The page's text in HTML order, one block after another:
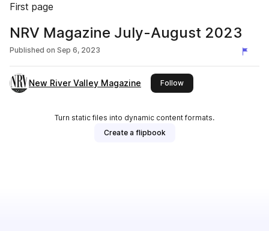
First page
NRV Magazine July-August 2023
Published on Sep 6, 2023
New River Valley Magazine Followthis publisher
Turn static files into dynamic content formats.
Create a flipbook